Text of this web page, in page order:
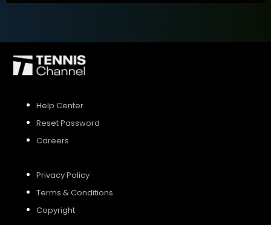
Help Center
Reset Password
Careers
Privacy Policy
Terms & Conditions
Copyright